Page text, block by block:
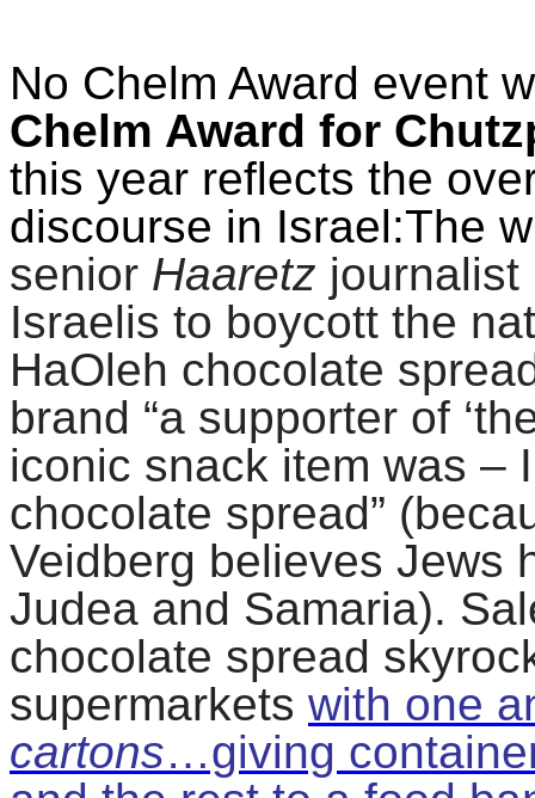
No Chelm Award event
Chelm Award for
this year reflects the
discourse in Israel:The
senior Haaretz journalist
Israelis to boycott the
HaOleh chocolate
brand “a supporter of
iconic snack item was –
chocolate spread”
Veidberg believes Jews
Judea and Samaria).
chocolate spread
supermarkets with one
cartons…giving